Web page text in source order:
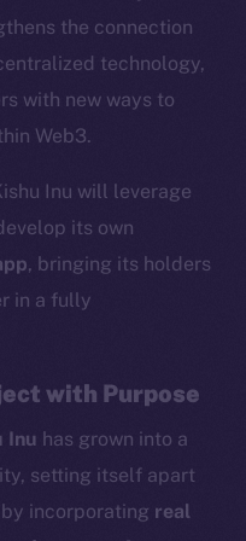
the connection
technology,
with new ways to
Web3.
Inu will leverage
its own
, bringing its holders
in a fully
with Purpose
Inu has grown into a
setting itself apart
incorporating real